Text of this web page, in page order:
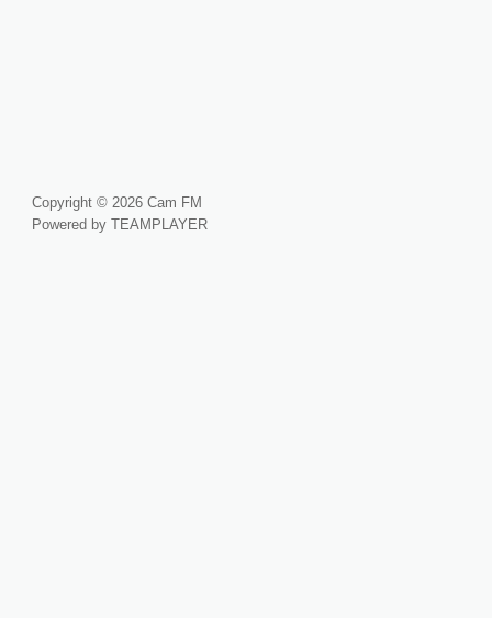
Copyright © 2026 Cam FM
Powered by TEAMPLAYER